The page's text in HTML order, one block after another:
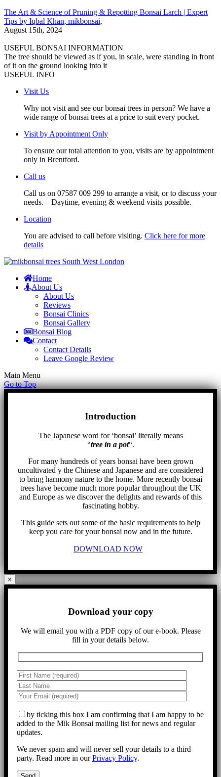
The Art & Science of Pruning & Repotting Bonsai Larch | Expert
Tips by Iqbal Khan, mikbonsai,
August 15th, 2024
USEFUL BONSAI INFORMATION
The tree should be viewed as if you, in scale, were standing in front
of it on the ground looking into it
USEFUL INFO
Visit Us
Why not visit and see our bonsai trees in person? We have a
wide range of bonsai trees at a price to suit every pocket.
Visit by Appointment Only
To ensure our total attention to you, visits are by appointment
only in Brentford.
Call us
Call us on 07587 009 299 to arrange a visit, or to discuss your
needs. – Daytime, evening & weekend visits possible.
Location
You are advised to call before visiting. Click here for more
details
Home
About Us
About Us
Reviews
Bonsai Clinics
Bonsai Gallery
Bonsai Blog
Contact
Contact Details
Leave Google Review
Main Menu
Go to Top
Introduction
The Japanese word for ‘bonsai’ literally means
“tree in a pot“.
For many hundreds of years bonsai have been grown
uncultivated y the Chinese and Japanese and are considered
to bring harmony nature to the home. More recently bonsai
trees have become much more popular throughout the UK
and Europe as we discover the delights and rewards of this
fascinating hobby.
This guide sets out some of the basic requirements to help
keep you care for your bonsai now and in the future.
DOWNLOAD NOW
×
Download your copy
We will email you with a PDF copy of our e-book. Please
fill in your details below.
by ticking this box I am confirming that I am happy to be
added to the Mik Bonsai mailing list for news and regular
updates.
We never spam and will never sell your details to a third
party. Read more in ourPrivacy Policy.